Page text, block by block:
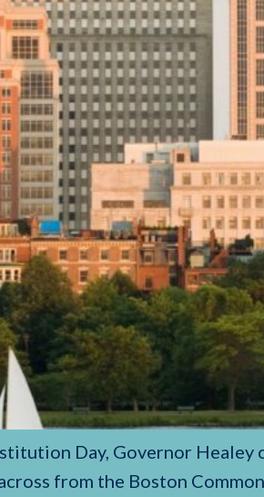
Day, Governor
from the Boston